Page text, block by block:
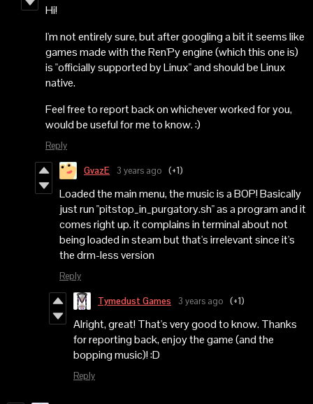
Hi!
I'm not entirely sure, but after googling a bit it seems like
games made with the Ren'Py engine (which this one is)
is "officially supported by Linux" and should be Linux
native.
Feel free to report back on whichever worked for you,
would be useful for me to know. :)
Reply
GvazE 3 years ago (+1)
Loaded the main menu, the music is a BOP! Basically
just run "pitstop_in_purgatory.sh" as a program and it
comes right up. it complains in terminal about not
being loaded in steam but that's irrelevant since it's
the drm-less version
Reply
Tymedust Games 3 years ago (+1)
Alright, great! That's very good to know. Thanks
for reporting back, enjoy the game (and the
bopping music)! :D
Reply